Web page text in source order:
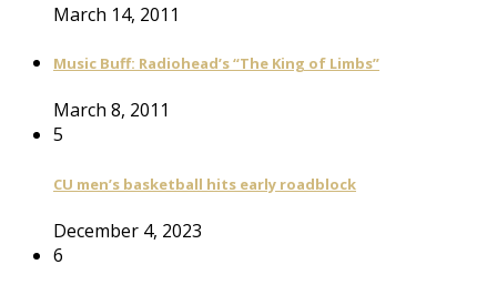
March 14, 2011
Music Buff: Radiohead’s “The King of Limbs”
March 8, 2011
5
CU men’s basketball hits early roadblock
December 4, 2023
6